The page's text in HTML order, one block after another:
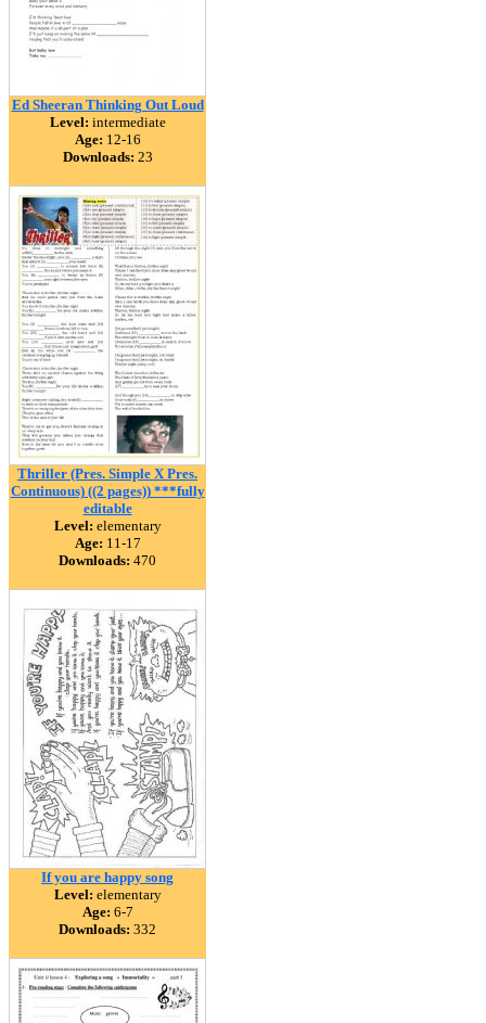
Ed Sheeran Thinking Out Loud
Level: intermediate
Age: 12-16
Downloads: 23
Thriller (Pres. Simple X Pres.
Continuous) ((2 pages)) ***fully
editable
Level: elementary
Age: 11-17
Downloads: 470
If you are happy song
Level: elementary
Age: 6-7
Downloads: 332